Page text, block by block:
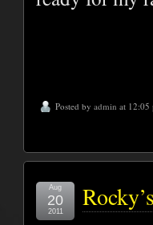
Posted by admin at 12:05
Aug
20
2011